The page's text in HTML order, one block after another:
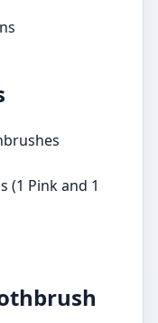
(1 Pink and 1